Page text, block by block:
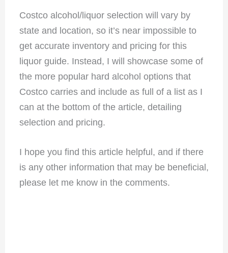
Costco alcohol/liquor selection will vary by
state and location, so it’s near impossible to
get accurate inventory and pricing for this
liquor guide. Instead, I will showcase some of
the more popular hard alcohol options that
Costco carries and include as full of a list as I
can at the bottom of the article, detailing
selection and pricing.
I hope you find this article helpful, and if there
is any other information that may be beneficial,
please let me know in the comments.